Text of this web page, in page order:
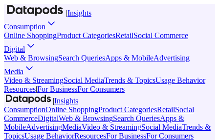
|Insights
Consumption
Online ShoppingProduct CategoriesRetailSocial Commerce
Digital
Web & BrowsingSearch QueriesApps & MobileAdvertising
Media
Video & StreamingSocial MediaTrends & TopicsUsage Behavior
Resources|For BusinessFor Consumers
|Insights
ConsumptionOnline ShoppingProduct CategoriesRetailSocial
CommerceDigitalWeb & BrowsingSearch QueriesApps &
MobileAdvertisingMediaVideo & StreamingSocial MediaTrends &
TopicsUsage BehaviorResourcesFor BusinessFor Consumers